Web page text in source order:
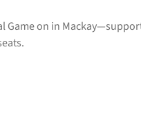
Game on in